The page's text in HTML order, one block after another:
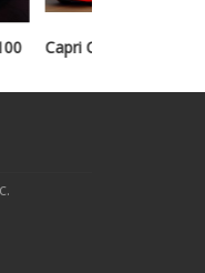
Clubsprint